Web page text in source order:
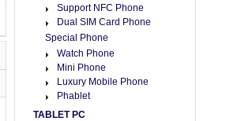
Support NFC Phone
Dual SIM Card Phone
Special Phone
Watch Phone
Mini Phone
Luxury Mobile Phone
Phablet
TABLET PC